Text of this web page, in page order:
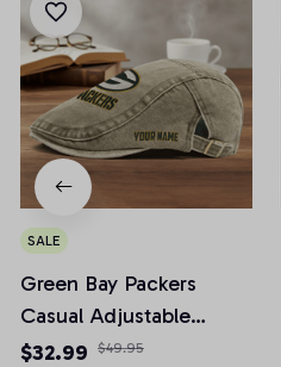
SALE
Green Bay Packers
Casual Adjustable
Newsboy Cap
$32.99 $49.95